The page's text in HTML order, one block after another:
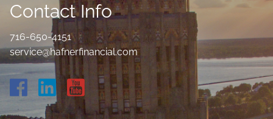
Contact Info
716-650-4151
service@hafnerfinancial.com